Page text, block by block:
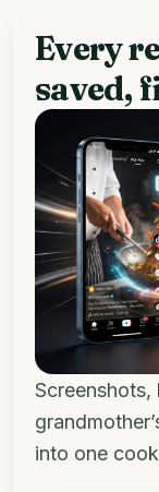
Every
saved,
Screenshots,
into one